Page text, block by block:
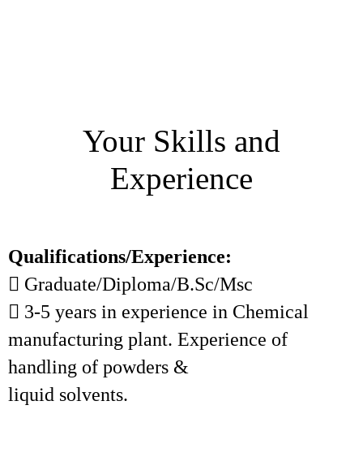
Your Skills and
Experience
Qualifications/Experience:
 Graduate/Diploma/B.Sc/Msc
 3-5 years in experience in Chemical
manufacturing plant. Experience of
handling of powders &
liquid solvents.